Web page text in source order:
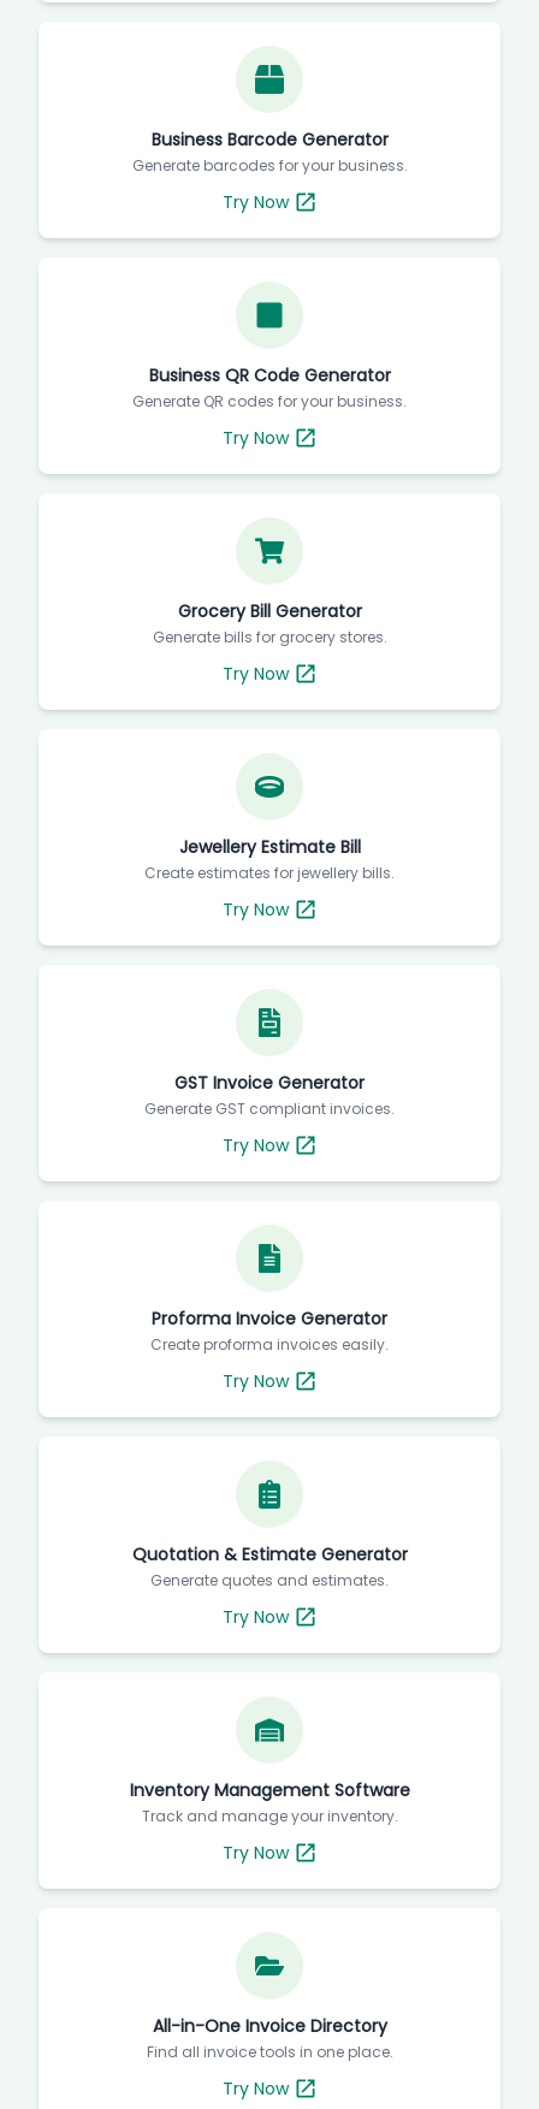
Business Barcode Generator
Generate barcodes for your business.
Try Now
Business QR Code Generator
Generate QR codes for your business.
Try Now
Grocery Bill Generator
Generate bills for grocery stores.
Try Now
Jewellery Estimate Bill
Create estimates for jewellery bills.
Try Now
GST Invoice Generator
Generate GST compliant invoices.
Try Now
Proforma Invoice Generator
Create proforma invoices easily.
Try Now
Quotation & Estimate Generator
Generate quotes and estimates.
Try Now
Inventory Management Software
Track and manage your inventory.
Try Now
All-in-One Invoice Directory
Find all invoice tools in one place.
Try Now